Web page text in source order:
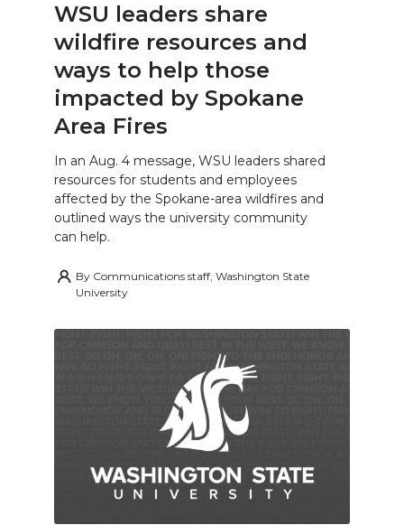
WSU leaders share
wildfire resources and
ways to help those
impacted by Spokane
Area Fires
In an Aug. 4 message, WSU leaders shared
resources for students and employees
affected by the Spokane-area wildfires and
outlined ways the university community
can help.
By Communications staff, Washington State
University